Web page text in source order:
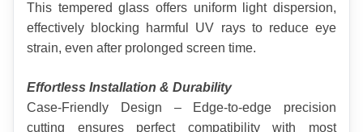
This tempered glass offers uniform light dispersion,
effectively blocking harmful UV rays to reduce eye
strain, even after prolonged screen time.
Effortless Installation & Durability
Case-Friendly Design – Edge-to-edge precision
cutting ensures perfect compatibility with most